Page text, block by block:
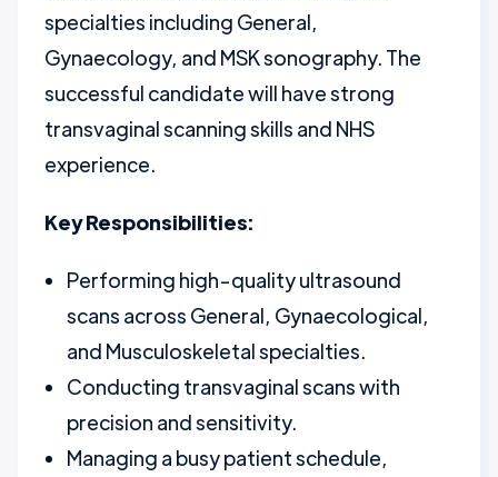
specialties including General,
Gynaecology, and MSK sonography. The
successful candidate will have strong
transvaginal scanning skills and NHS
experience.
Key Responsibilities:
Performing high-quality ultrasound
scans across General, Gynaecological,
and Musculoskeletal specialties.
Conducting transvaginal scans with
precision and sensitivity.
Managing a busy patient schedule,